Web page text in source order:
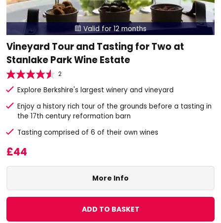
 Valid for 12 months
Vineyard Tour and Tasting for Two at
Stanlake Park Wine Estate
2
Explore Berkshire's largest winery and vineyard
Enjoy a history rich tour of the grounds before a tasting in
the 17th century reformation barn
Tasting comprised of 6 of their own wines
£44
More Info
ADD TO BASKET